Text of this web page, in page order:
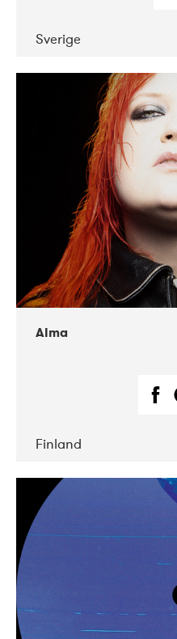
Sverige
Alma
Finland